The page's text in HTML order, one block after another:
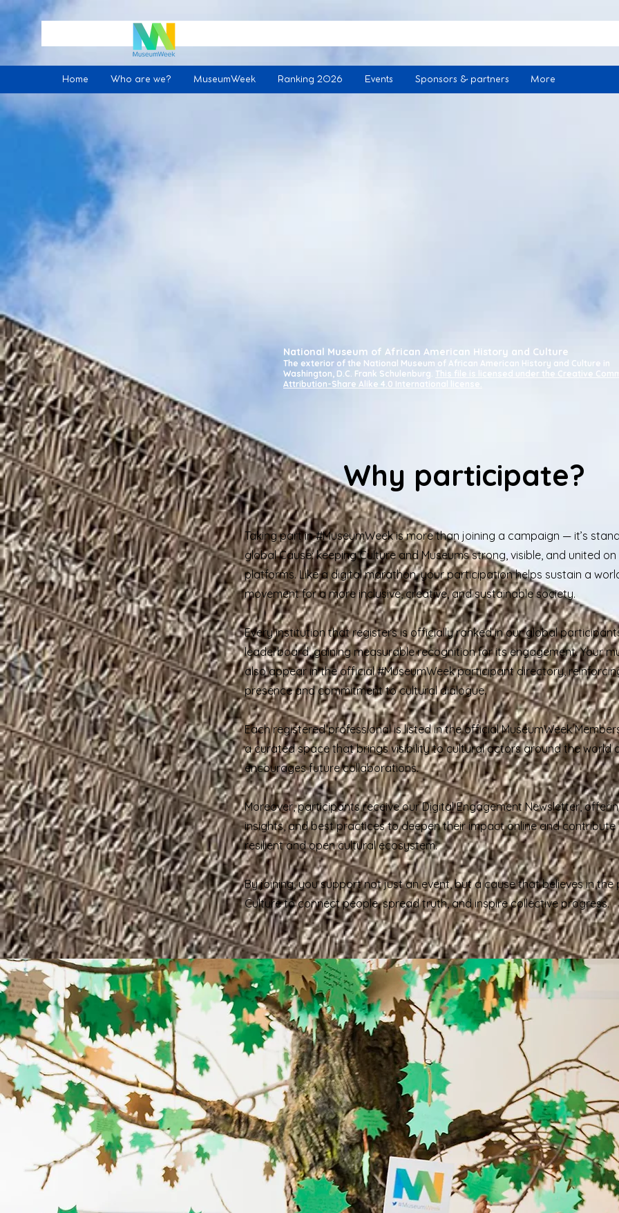
Home Who are we? MuseumWeek Ranking 2026 Events Sponsors & partners More
National Museum of African American History and Culture
The exterior of the National Museum of African American History and Culture in
Washington, D.C. Frank Schulenburg. This file is licensed under the Creative
Attribution-Share Alike 4.0 International license.
Why participate?
Taking part in #MuseumWeek is more than joining a campaign — it’s
global Cause: keeping Culture and Museums strong, visible, and united
platforms. Like a digital marathon, your participation helps sustain a
movement for a more inclusive, creative, and sustainable society.
Every institution that registers is officially ranked in our global
leaderboard, gaining measurable recognition for its engagement. Your
also appear in the official #MuseumWeek participant directory,
presence and commitment to cultural dialogue.
Each registered professional is listed in the official MuseumWeek
a curated space that brings visibility to cultural actors around the world
encourages future collaborations.
Moreover, participants receive our Digital Engagement Newsletter,
insights, and best practices to deepen their impact online and
resilient and open cultural ecosystem.
By joining, you support not just an event, but a cause that believes in the
Culture to connect people, spread truth, and inspire collective progress.